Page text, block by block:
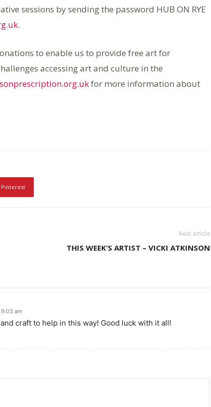
sessions by sending the password HUB ON RYE
.
to enable us to provide free art for
accessing art and culture in the
for more information about
Pinterest
Next article
THIS WEEK’S ARTIST – VICKI ATKINSON
am
craft to help in this way! Good luck with it all!